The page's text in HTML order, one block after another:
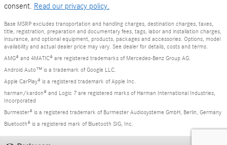
consent. Read our privacy policy.
Base MSRP excludes transportation and handling charges, destination charges, taxes,
title, registration, preparation and documentary fees, tags, labor and installation charges,
insurance, and optional equipment, products, packages and accessories. Options, model
availability and actual dealer price may vary. See dealer for details, costs and terms.
AMG® and 4MATIC® are registered trademarks of Mercedes-Benz Group AG.
Android Auto™ is a trademark of Google LLC.
Apple CarPlay® is a registered trademark of Apple Inc.
harman/kardon® and Logic 7 are registered marks of Harman International Industries,
Incorporated
Burmester® is a registered trademark of Burmester Audiosysteme GmbH, Berlin, Germany
Bluetooth® is a registered mark of Bluetooth SIG, Inc.